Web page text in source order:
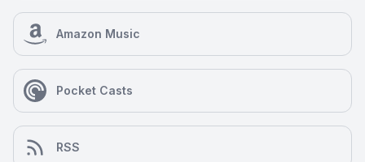
Amazon Music
Pocket Casts
RSS